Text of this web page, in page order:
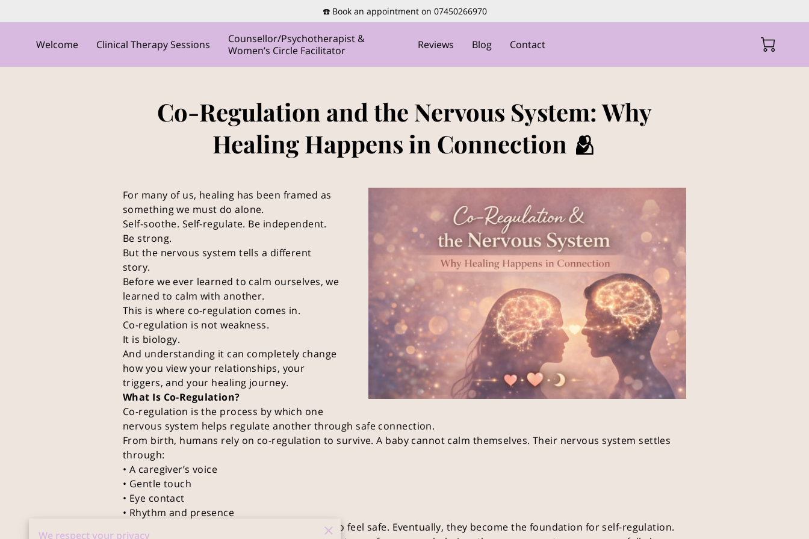
☎️ Book an appointment on 07450266970
Welcome Clinical Therapy Sessions
Counsellor/Psychotherapist &
Women’s Circle Facilitator
Reviews Blog Contact
Co-Regulation and the Nervous System: Why
Healing Happens in Connection 🫂
For many of us, healing has been framed as
something we must do alone.
Self-soothe. Self-regulate. Be independent.
Be strong.
But the nervous system tells a different
story.
Before we ever learned to calm ourselves, we
learned to calm with another.
This is where co-regulation comes in.
Co-regulation is not weakness.
It is biology.
And understanding it can completely change
how you view your relationships, your
triggers, and your healing journey.
What Is Co-Regulation?
Co-regulation is the process by which one
nervous system helps regulate another through safe connection.
From birth, humans rely on co-regulation to survive. A baby cannot calm themselves. Their nervous system settles
through:
• A caregiver’s voice
• Gentle touch
• Eye contact
• Rhythm and presence
Over time, these experiences wire the brain to feel safe. Eventually, they become the foundation for self-regulation.
We respect your privacy